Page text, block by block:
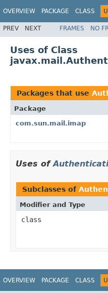
OVERVIEW PACKAGE CLASS
PREV NEXT FRAMES NO
Uses of Class
Packages that use
Package
com.sun.mail.imap
Uses of
Subclasses of
Modifier and Type
class
OVERVIEW PACKAGE CLASS